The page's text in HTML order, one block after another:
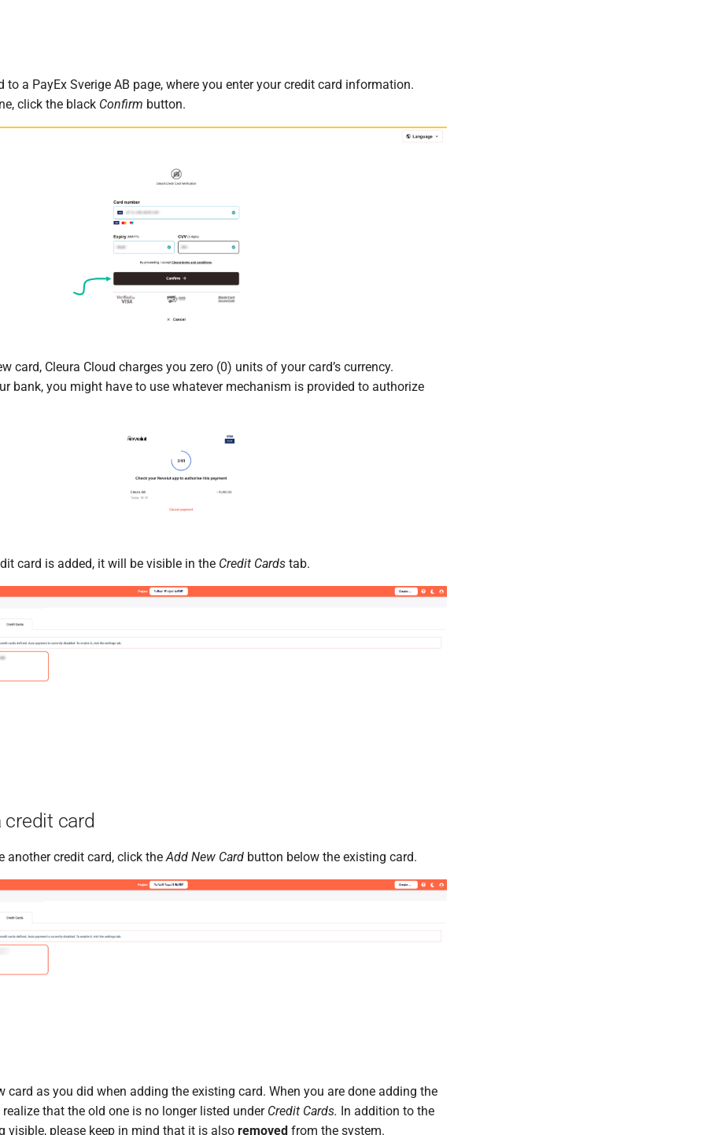
to a PayEx Sverige AB page, where you enter your credit card information.
click the black Confirm button.
card, Cleura Cloud charges you zero (0) units of your card’s currency.
bank, you might have to use whatever mechanism is provided to authorize
card is added, it will be visible in the Credit Cards tab.
credit card
another credit card, click theAdd New Card button below the existing card.
card as you did when adding the existing card. When you are done adding the
that the old one is no longer listed under Credit Cards. In addition to the
visible, please keep in mind that it is also removed from the system.